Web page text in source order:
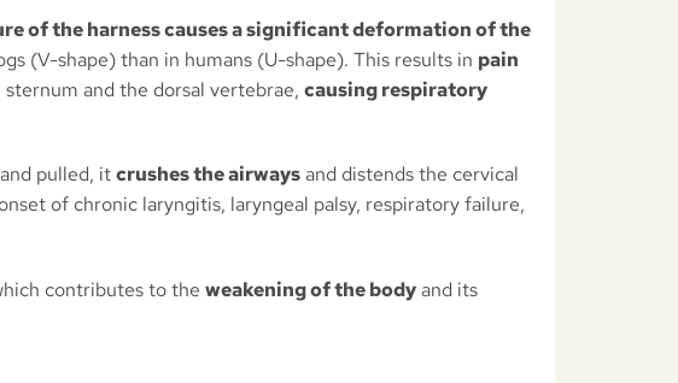
of the harness causes a significant deformation of the
(V-shape) than in humans (U-shape). This results in pain
and the dorsal vertebrae, causing respiratory
pulled, itcrushes the airwaysand distends the cervical
of chronic laryngitis, laryngeal palsy, respiratory failure,
contributes to the weakening of the bodyand its